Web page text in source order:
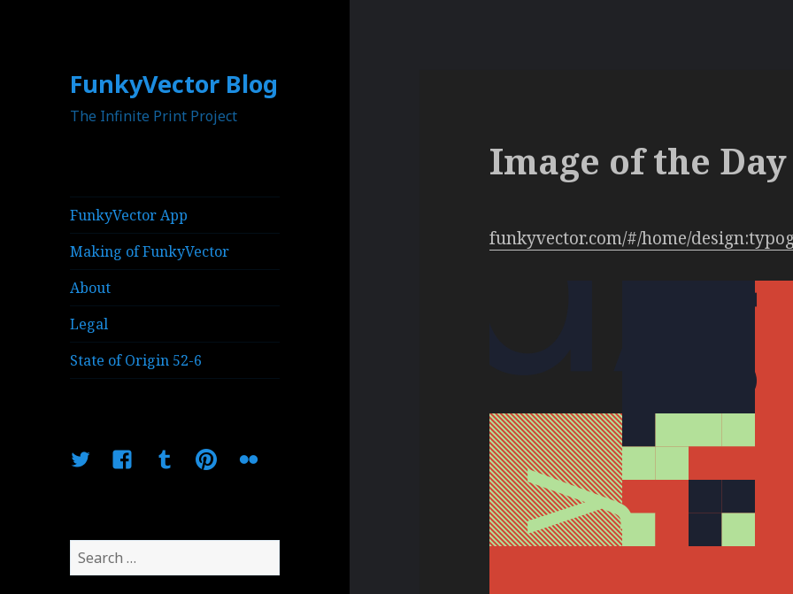
FunkyVector Blog
The Infinite Print Project
FunkyVector App
Making of FunkyVector
About
Legal
State of Origin 52-6
TwitterFacebookTumblrPinterestFlickr
Search
for:
Image of the Day
funkyvector.com/#/home/